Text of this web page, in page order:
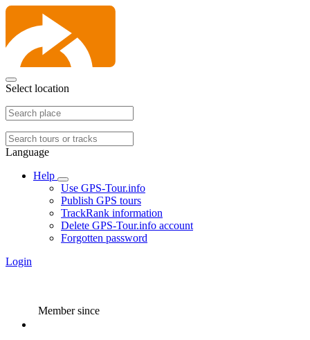
Select location
Language
Help
Use GPS-Tour.info
Publish GPS tours
TrackRank information
Delete GPS-Tour.info account
Forgotten password
Login
Member since